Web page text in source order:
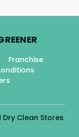
.
Franchise
Clean Stores